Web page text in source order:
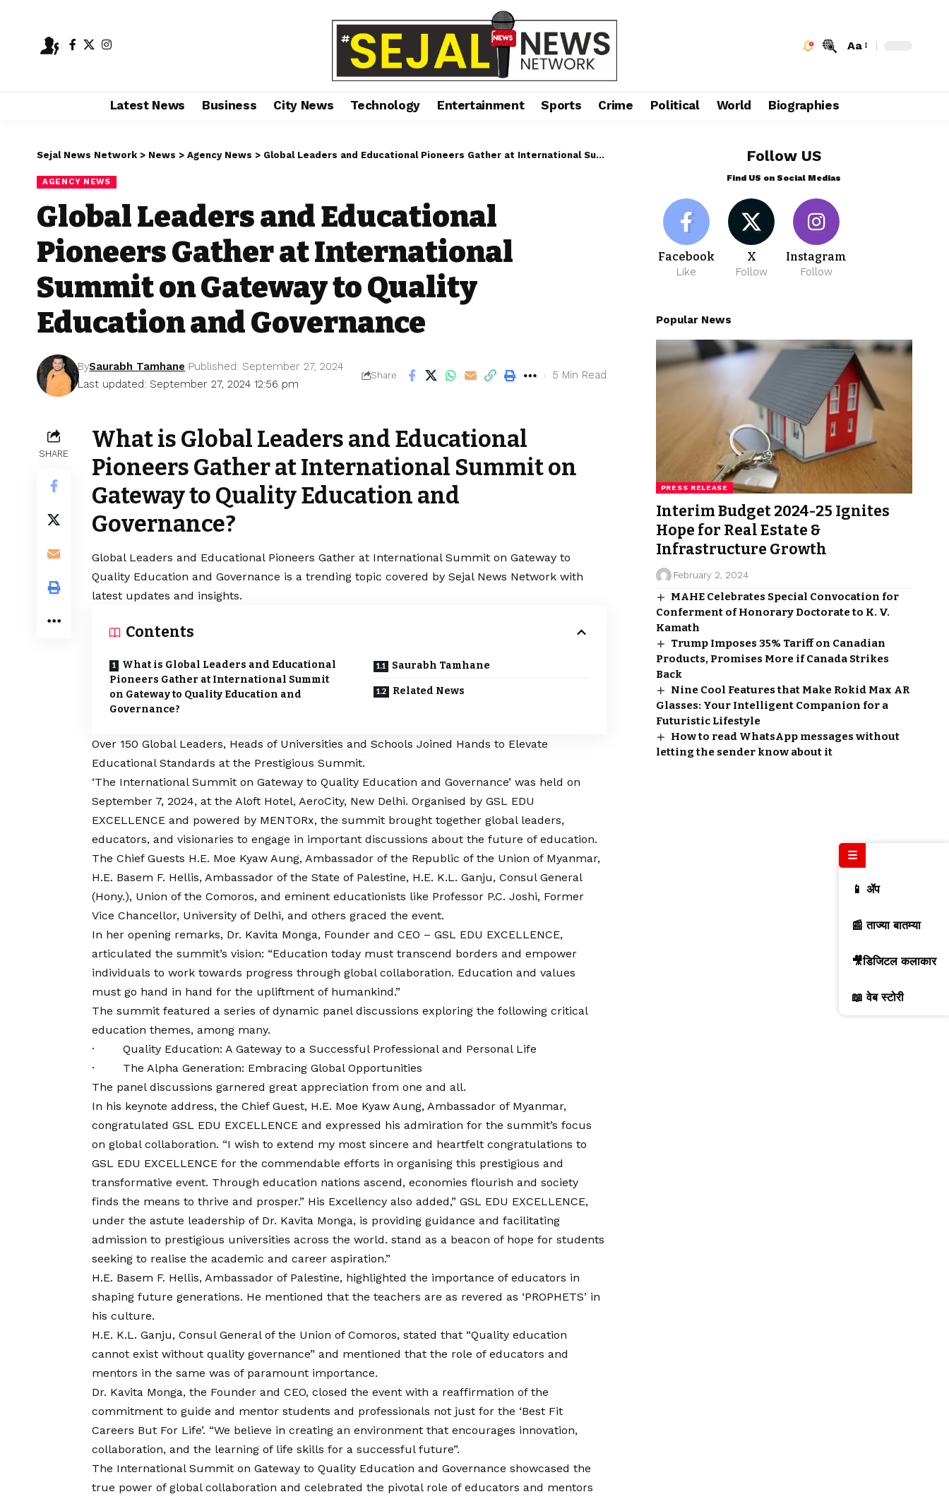
Aa
Latest News Business City News Technology Entertainment Sports Crime Political World Biographies
Sejal News Network > News > Agency News > Global Leaders and Educational Pioneers Gather at International Summit on Gateway to Quality Education and Governance
AGENCY NEWS
Global Leaders and Educational
Pioneers Gather at International
Summit on Gateway to Quality
Education and Governance
Last updated: September 27, 2024 12:56 pm
BySaurabh Tamhane Published: September 27, 2024
Share 5 Min Read
SHARE
What is Global Leaders and Educational
Pioneers Gather at International Summit on
Gateway to Quality Education and
Governance?
Global Leaders and Educational Pioneers Gather at International Summit on Gateway to
Quality Education and Governance is a trending topic covered by Sejal News Network with
latest updates and insights.
Contents
What is Global Leaders and Educational
Pioneers Gather at International Summit
on Gateway to Quality Education and
Governance?
Saurabh Tamhane
Related News
Over 150 Global Leaders, Heads of Universities and Schools Joined Hands to Elevate
Educational Standards at the Prestigious Summit.
‘The International Summit on Gateway to Quality Education and Governance’ was held on
September 7, 2024, at the Aloft Hotel, AeroCity, New Delhi. Organised by GSL EDU
EXCELLENCE and powered by MENTORx, the summit brought together global leaders,
educators, and visionaries to engage in important discussions about the future of education.
The Chief Guests H.E. Moe Kyaw Aung, Ambassador of the Republic of the Union of Myanmar,
H.E. Basem F. Hellis, Ambassador of the State of Palestine, H.E. K.L. Ganju, Consul General
(Hony.), Union of the Comoros, and eminent educationists like Professor P.C. Joshi, Former
Vice Chancellor, University of Delhi, and others graced the event.
In her opening remarks, Dr. Kavita Monga, Founder and CEO – GSL EDU EXCELLENCE,
articulated the summit’s vision: “Education today must transcend borders and empower
individuals to work towards progress through global collaboration. Education and values
must go hand in hand for the upliftment of humankind.”
The summit featured a series of dynamic panel discussions exploring the following critical
education themes, among many.
· Quality Education: A Gateway to a Successful Professional and Personal Life
· The Alpha Generation: Embracing Global Opportunities
The panel discussions garnered great appreciation from one and all.
In his keynote address, the Chief Guest, H.E. Moe Kyaw Aung, Ambassador of Myanmar,
congratulated GSL EDU EXCELLENCE and expressed his admiration for the summit’s focus
on global collaboration. “I wish to extend my most sincere and heartfelt congratulations to
GSL EDU EXCELLENCE for the commendable efforts in organising this prestigious and
transformative event. Through education nations ascend, economies flourish and society
finds the means to thrive and prosper.” His Excellency also added,” GSL EDU EXCELLENCE,
under the astute leadership of Dr. Kavita Monga, is providing guidance and facilitating
admission to prestigious universities across the world. stand as a beacon of hope for students
seeking to realise the academic and career aspiration.”
H.E. Basem F. Hellis, Ambassador of Palestine, highlighted the importance of educators in
shaping future generations. He mentioned that the teachers are as revered as ‘PROPHETS’ in
his culture.
H.E. K.L. Ganju, Consul General of the Union of Comoros, stated that “Quality education
cannot exist without quality governance” and mentioned that the role of educators and
mentors in the same was of paramount importance.
Dr. Kavita Monga, the Founder and CEO, closed the event with a reaffirmation of the
commitment to guide and mentor students and professionals not just for the ‘Best Fit
Careers But For Life’. “We believe in creating an environment that encourages innovation,
collaboration, and the learning of life skills for a successful future”.
The International Summit on Gateway to Quality Education and Governance showcased the
true power of global collaboration and celebrated the pivotal role of educators and mentors
Follow US
Find US on Social Medias
Facebook
Like
X
Follow
Instagram
Follow
Popular News
PRESS RELEASE
Interim Budget 2024-25 Ignites
Hope for Real Estate &
Infrastructure Growth
February 2, 2024
MAHE Celebrates Special Convocation for
Conferment of Honorary Doctorate to K. V.
Kamath
Trump Imposes 35% Tariff on Canadian
Products, Promises More if Canada Strikes
Back
Nine Cool Features that Make Rokid Max AR
Glasses: Your Intelligent Companion for a
Futuristic Lifestyle
How to read WhatsApp messages without
letting the sender know about it
☰
📱 ॲप
📰 ताज्या बातम्या
🎥डिजिटल कलाकार
📖 वेब स्टोरी